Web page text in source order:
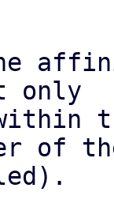
the
only
of